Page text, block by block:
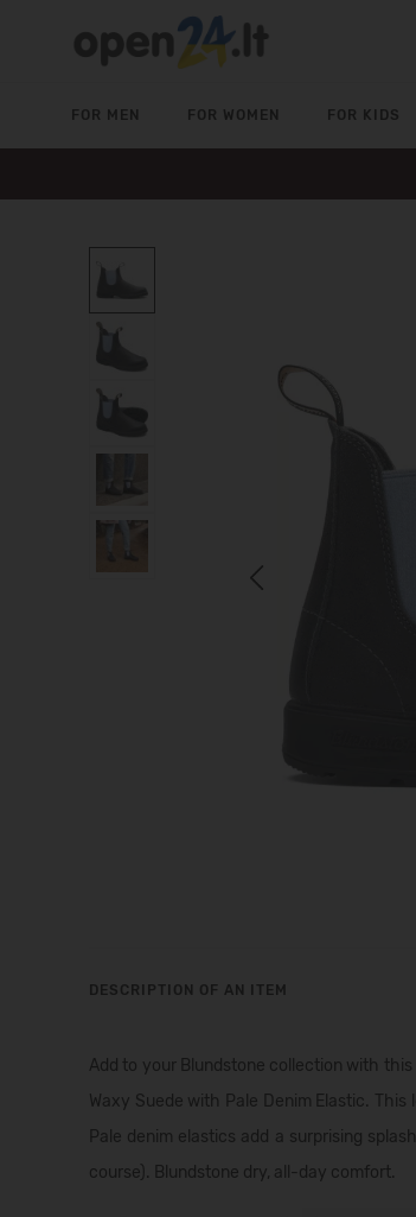
FOR MEN FOR WOMEN FOR KIDS
DESCRIPTION OF AN ITEM
Add to your Blundstone collection with
Waxy Suede with Pale Denim Elastic.
Pale denim elastics add a surprising
course). Blundstone dry, all-day comfort.